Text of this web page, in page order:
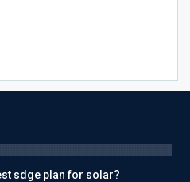
sdge plan for solar?